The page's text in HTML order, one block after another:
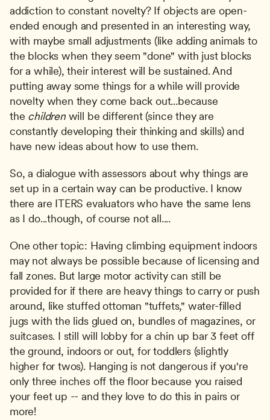
addiction to constant novelty? If objects are open-
ended enough and presented in an interesting way,
with maybe small adjustments (like adding animals to
the blocks when they seem "done" with just blocks
for a while), their interest will be sustained. And
putting away some things for a while will provide
novelty when they come back out...because
the children will be different (since they are
constantly developing their thinking and skills) and
have new ideas about how to use them.
So, a dialogue with assessors about why things are
set up in a certain way can be productive. I know
there are ITERS evaluators who have the same lens
as I do...though, of course not all....
One other topic: Having climbing equipment indoors
may not always be possible because of licensing and
fall zones. But large motor activity can still be
provided for if there are heavy things to carry or push
around, like stuffed ottoman "tuffets," water-filled
jugs with the lids glued on, bundles of magazines, or
suitcases. I still will lobby for a chin up bar 3 feet off
the ground, indoors or out, for toddlers (slightly
higher for twos). Hanging is not dangerous if you're
only three inches off the floor because you raised
your feet up -- and they love to do this in pairs or
more!